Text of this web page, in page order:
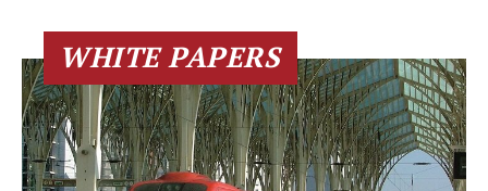
WHITE PAPERS